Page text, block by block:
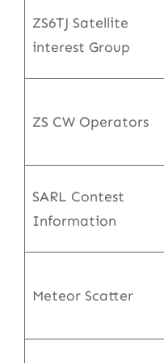
ZS6TJ Satellite
interest Group
ZS CW Operators
SARL Contest
Information
Meteor Scatter